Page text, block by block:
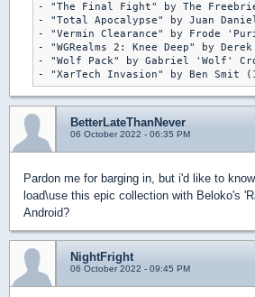
- "The Final Fight" by The
- "Total Apocalypse" by Juan
- "Vermin Clearance" by
- "WGRealms 2: Knee Deep" by
- "Wolf Pack" by Gabriel
- "XarTech Invasion" by
BetterLateThanNever
06 October 2022 - 06:35 PM
Pardon me for barging in, but i'd like to
load\use this epic collection with Beloko's
Android?
NightFright
06 October 2022 - 09:45 PM